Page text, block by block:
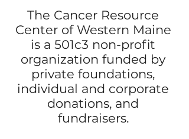
The Cancer Resource
Center of Western Maine
is a 501c3 non-profit
organization funded by
private foundations,
individual and corporate
donations, and
fundraisers.